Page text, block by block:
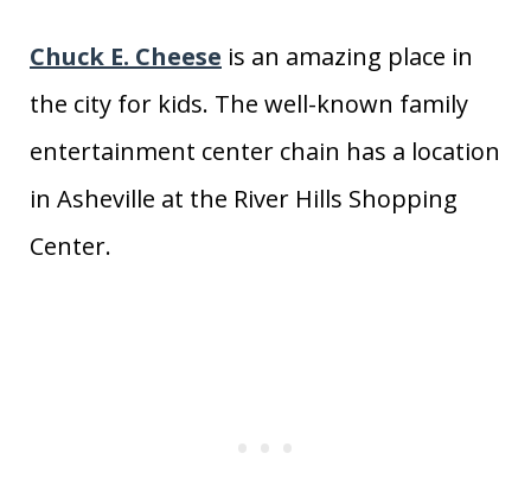
Chuck E. Cheese is an amazing place in
the city for kids. The well-known family
entertainment center chain has a location
in Asheville at the River Hills Shopping
Center.